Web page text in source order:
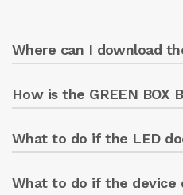
Where can I download
The app is available in
How is the GREEN BOX
Connect the device to
What to do if the LED
Check the device’s
What to do if the device